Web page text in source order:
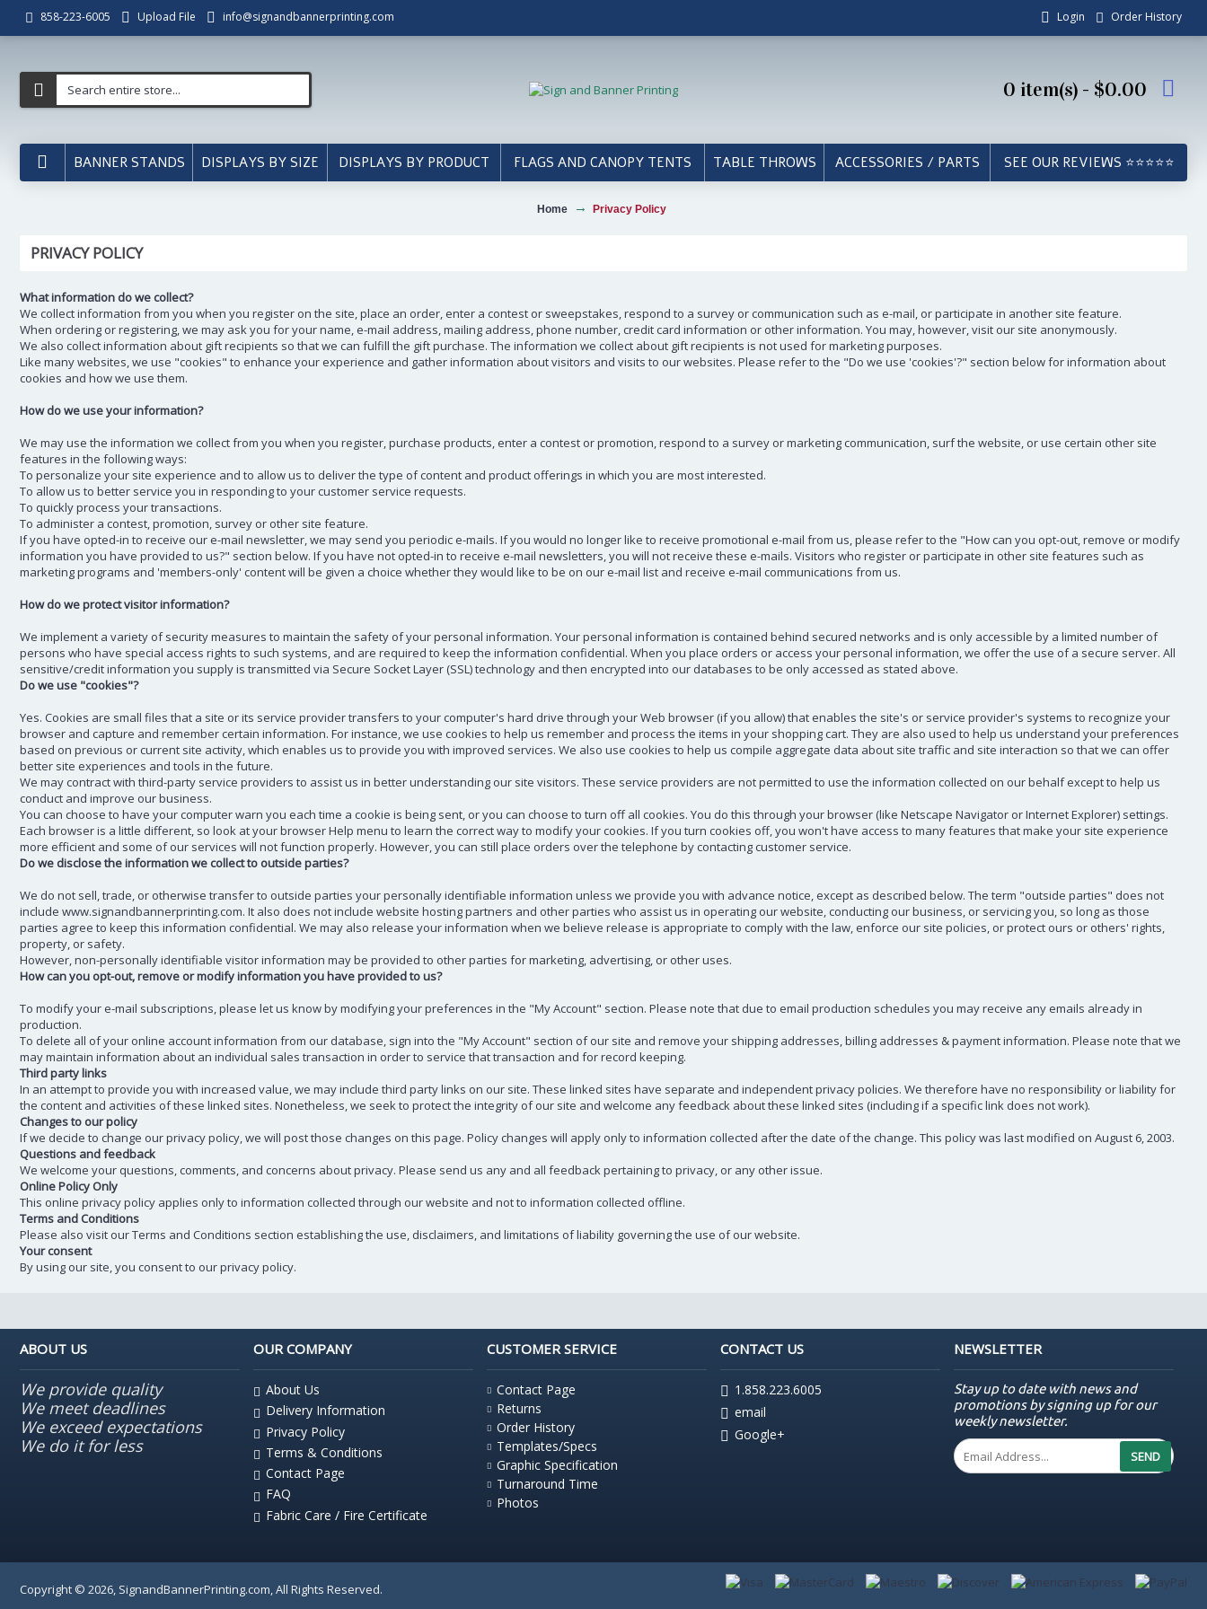
858-223-6005 Upload File info@signandbannerprinting.com Login Order History
0 item(s) - $0.00
BANNER STANDS DISPLAYS BY SIZE DISPLAYS BY PRODUCT FLAGS AND CANOPY TENTS TABLE THROWS ACCESSORIES / PARTS SEE OUR REVIEWS ⭐⭐⭐⭐⭐
Home Privacy Policy
PRIVACY POLICY
What information do we collect?
We collect information from you when you register on the site, place an order, enter a contest or sweepstakes, respond to a survey or communication such as e-mail, or participate in another site feature.
When ordering or registering, we may ask you for your name, e-mail address, mailing address, phone number, credit card information or other information. You may, however, visit our site anonymously.
We also collect information about gift recipients so that we can fulfill the gift purchase. The information we collect about gift recipients is not used for marketing purposes.
Like many websites, we use "cookies" to enhance your experience and gather information about visitors and visits to our websites. Please refer to the "Do we use 'cookies'?" section below for information about
cookies and how we use them.
How do we use your information?
We may use the information we collect from you when you register, purchase products, enter a contest or promotion, respond to a survey or marketing communication, surf the website, or use certain other site
features in the following ways:
To personalize your site experience and to allow us to deliver the type of content and product offerings in which you are most interested.
To allow us to better service you in responding to your customer service requests.
To quickly process your transactions.
To administer a contest, promotion, survey or other site feature.
If you have opted-in to receive our e-mail newsletter, we may send you periodic e-mails. If you would no longer like to receive promotional e-mail from us, please refer to the "How can you opt-out, remove or modify
information you have provided to us?" section below. If you have not opted-in to receive e-mail newsletters, you will not receive these e-mails. Visitors who register or participate in other site features such as
marketing programs and 'members-only' content will be given a choice whether they would like to be on our e-mail list and receive e-mail communications from us.
How do we protect visitor information?
We implement a variety of security measures to maintain the safety of your personal information. Your personal information is contained behind secured networks and is only accessible by a limited number of
persons who have special access rights to such systems, and are required to keep the information confidential. When you place orders or access your personal information, we offer the use of a secure server. All
sensitive/credit information you supply is transmitted via Secure Socket Layer (SSL) technology and then encrypted into our databases to be only accessed as stated above.
Do we use "cookies"?
Yes. Cookies are small files that a site or its service provider transfers to your computer's hard drive through your Web browser (if you allow) that enables the site's or service provider's systems to recognize your
browser and capture and remember certain information. For instance, we use cookies to help us remember and process the items in your shopping cart. They are also used to help us understand your preferences
based on previous or current site activity, which enables us to provide you with improved services. We also use cookies to help us compile aggregate data about site traffic and site interaction so that we can offer
better site experiences and tools in the future.
We may contract with third-party service providers to assist us in better understanding our site visitors. These service providers are not permitted to use the information collected on our behalf except to help us
conduct and improve our business.
You can choose to have your computer warn you each time a cookie is being sent, or you can choose to turn off all cookies. You do this through your browser (like Netscape Navigator or Internet Explorer) settings.
Each browser is a little different, so look at your browser Help menu to learn the correct way to modify your cookies. If you turn cookies off, you won't have access to many features that make your site experience
more efficient and some of our services will not function properly. However, you can still place orders over the telephone by contacting customer service.
Do we disclose the information we collect to outside parties?
We do not sell, trade, or otherwise transfer to outside parties your personally identifiable information unless we provide you with advance notice, except as described below. The term "outside parties" does not
include www.signandbannerprinting.com. It also does not include website hosting partners and other parties who assist us in operating our website, conducting our business, or servicing you, so long as those
parties agree to keep this information confidential. We may also release your information when we believe release is appropriate to comply with the law, enforce our site policies, or protect ours or others' rights,
property, or safety.
However, non-personally identifiable visitor information may be provided to other parties for marketing, advertising, or other uses.
How can you opt-out, remove or modify information you have provided to us?
To modify your e-mail subscriptions, please let us know by modifying your preferences in the "My Account" section. Please note that due to email production schedules you may receive any emails already in
production.
To delete all of your online account information from our database, sign into the "My Account" section of our site and remove your shipping addresses, billing addresses & payment information. Please note that we
may maintain information about an individual sales transaction in order to service that transaction and for record keeping.
Third party links
In an attempt to provide you with increased value, we may include third party links on our site. These linked sites have separate and independent privacy policies. We therefore have no responsibility or liability for
the content and activities of these linked sites. Nonetheless, we seek to protect the integrity of our site and welcome any feedback about these linked sites (including if a specific link does not work).
Changes to our policy
If we decide to change our privacy policy, we will post those changes on this page. Policy changes will apply only to information collected after the date of the change. This policy was last modified on August 6, 2003.
Questions and feedback
We welcome your questions, comments, and concerns about privacy. Please send us any and all feedback pertaining to privacy, or any other issue.
Online Policy Only
This online privacy policy applies only to information collected through our website and not to information collected offline.
Terms and Conditions
Please also visit our Terms and Conditions section establishing the use, disclaimers, and limitations of liability governing the use of our website.
Your consent
By using our site, you consent to our privacy policy.
ABOUT US
We provide quality
We meet deadlines
We exceed expectations
We do it for less
OUR COMPANY
About Us
Delivery Information
Privacy Policy
Terms & Conditions
Contact Page
FAQ
Fabric Care / Fire Certificate
CUSTOMER SERVICE
Contact Page
Returns
Order History
Templates/Specs
Graphic Specification
Turnaround Time
Photos
CONTACT US
1.858.223.6005
email
Google+
NEWSLETTER
Stay up to date with news and
promotions by signing up for our
weekly newsletter.
SEND
Copyright © 2026, SignandBannerPrinting.com, All Rights Reserved.